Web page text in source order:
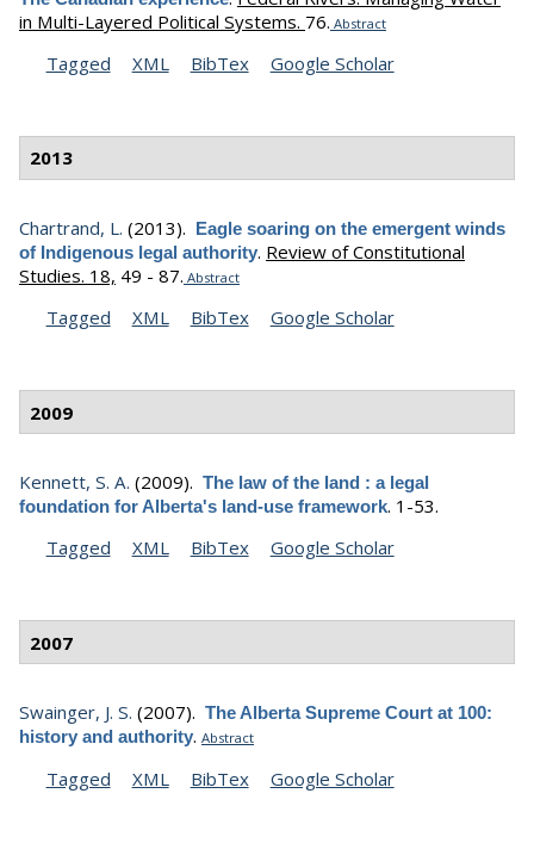
in Multi-Layered Political Systems. 76. Abstract
Tagged XML BibTex Google Scholar
2013
Chartrand, L. (2013). Eagle soaring on the emergent winds
of Indigenous legal authority. Review of Constitutional
Studies. 18, 49 - 87. Abstract
Tagged XML BibTex Google Scholar
2009
Kennett, S. A. (2009). The law of the land : a legal
foundation for Alberta's land-use framework. 1-53.
Tagged
XML BibTex Google Scholar
2007
Swainger, J. S. (2007). The Alberta Supreme Court at 100:
history and authority. Abstract
Tagged XML BibTex Google Scholar